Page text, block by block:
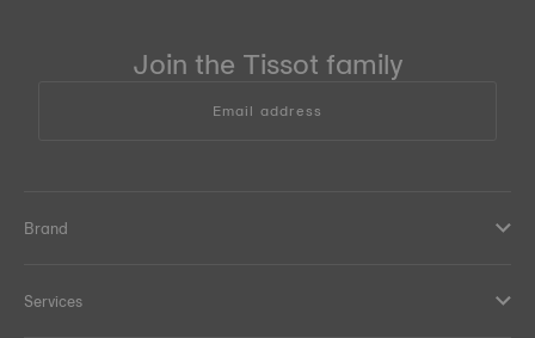
Join the Tissot family
Email address
Brand
Services